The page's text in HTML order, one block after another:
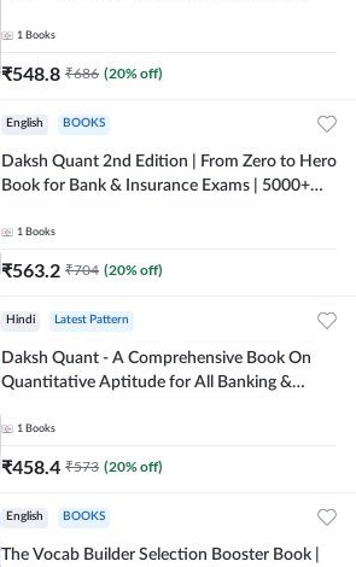
1 Books
₹548.8 ₹686 (20% off)
English BOOKS
Daksh Quant 2nd Edition | From Zero to Hero
Book for Bank & Insurance Exams | 5000+
Adda247
1 Books
₹563.2 ₹704 (20% off)
Hindi Latest Pattern
Daksh Quant - A Comprehensive Book On
Quantitative Aptitude for All Banking &
Adda247
1 Books
₹458.4 ₹573 (20% off)
English BOOKS
The Vocab Builder Selection Booster Book |